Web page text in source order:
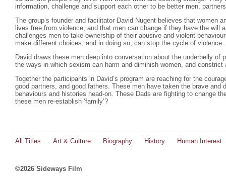
information, challenge and support each other to be better men,
The group’s founder and facilitator David Nugent believes that women
lives free from violence, and that men can change if they have the will
challenges men to take ownership of their abusive and violent
make different choices, and in doing so, can stop the cycle of violence.
David draws these men deep into conversation about the underbelly of
the ways in which sexism can harm and diminish women, and constrict
Together the participants in David’s program are reaching for the
good partners, and good fathers. These men have taken the brave and
behaviours and histories head-on. These Dads are fighting to change
these men re-establish ‘family’?
All Titles Art & Culture Biography History Human Interest
©2026 Sideways Film